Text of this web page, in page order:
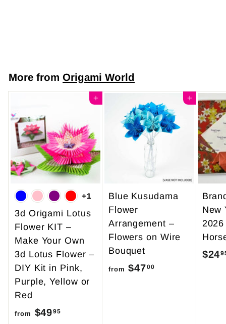
0
More from Origami World
Add to cart
+1
3d Origami Lotus
Flower KIT –
Make Your Own
3d Lotus Flower –
DIY Kit in Pink,
Purple, Yellow or
Red
from $4995
Add to cart
Blue Kusudama
Flower
Arrangement –
Flowers on Wire
Bouquet
from $4700
New
$24